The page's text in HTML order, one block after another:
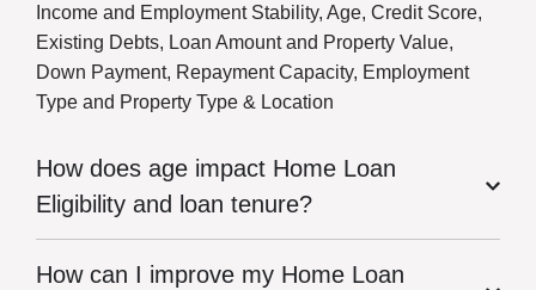
Income and Employment Stability, Age, Credit Score,
Existing Debts, Loan Amount and Property Value,
Down Payment, Repayment Capacity, Employment
Type and Property Type & Location
How does age impact Home Loan
Eligibility and loan tenure?
How can I improve my Home Loan